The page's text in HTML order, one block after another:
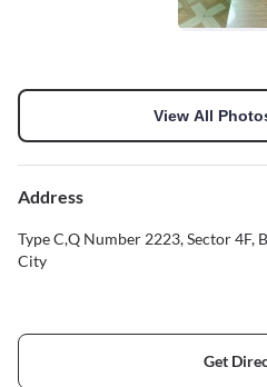
View All
Address
Type C,Q Number 2223, Sector 4F,
City
Get